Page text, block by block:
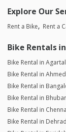
Explore Our
Rent a Bike Rent a
Bike Rentals
Bike Rental in
Bike Rental in
Bike Rental in
Bike Rental in
Bike Rental in
Bike Rental in